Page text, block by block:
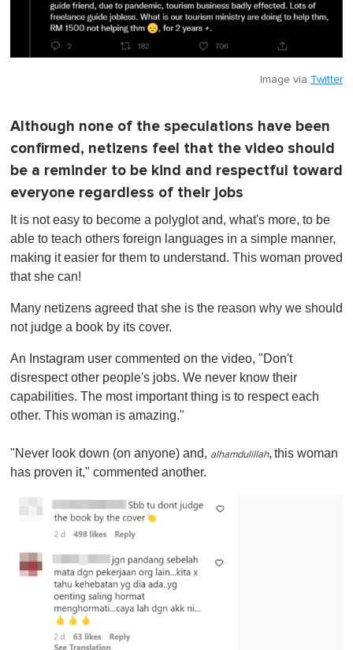
Image via Twitter
Although none of the speculations have been
confirmed, netizens feel that the video should
be a reminder to be kind and respectful toward
everyone regardless of their jobs
It is not easy to become a polyglot and, what's more, to be
able to teach others foreign languages in a simple manner,
making it easier for them to understand. This woman proved
that she can!
Many netizens agreed that she is the reason why we should
not judge a book by its cover.
An Instagram user commented on the video, "Don't
disrespect other people's jobs. We never know their
capabilities. The most important thing is to respect each
other. This woman is amazing."
"Never look down (on anyone) and, alhamdulillah, this woman
has proven it," commented another.